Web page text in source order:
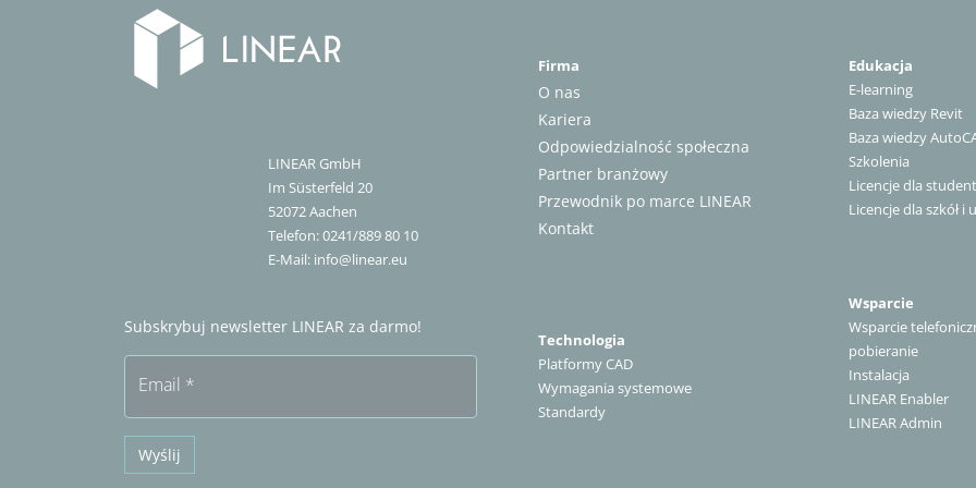
LINEAR GmbH
Im Süsterfeld 20
52072Aachen
Telefon:0241/889 80 10
E-Mail: info@linear.eu
Subskrybuj newsletter LINEAR za darmo!
Email *
Wyślij
Firma
O nas
Kariera
Odpowiedzialność społeczna
Partner branżowy
Przewodnik po marce LINEAR
Kontakt
Technologia
Platformy CAD
Wymagania systemowe
Standardy
Edukacja
E-learning
Baza wiedzy Revit
Baza wiedzy
Szkolenia
Licencje dla
Licencje dla szkół i
Wsparcie
Wsparcie
pobieranie
Instalacja
LINEAR Enabler
LINEAR Admin